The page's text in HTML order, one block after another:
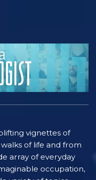
vignettes of
of life and from
array of everyday
occupation,